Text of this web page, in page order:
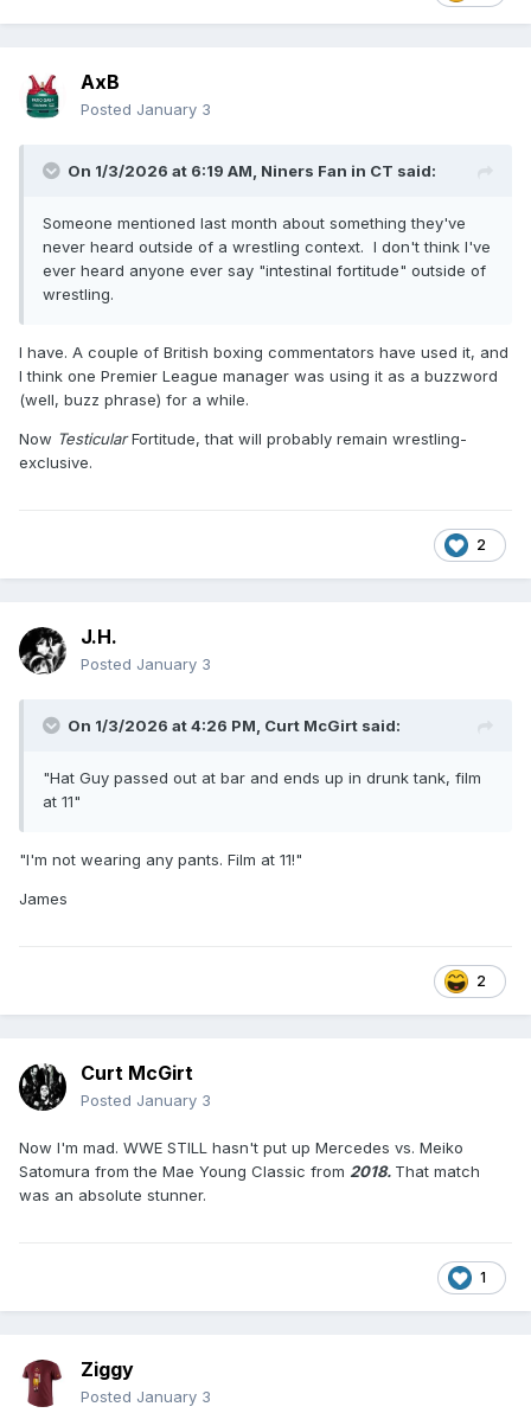
AxB
Posted January 3
On 1/3/2026 at 6:19 AM, Niners Fan in CT said:
Someone mentioned last month about something they've
never heard outside of a wrestling context. I don't think I've
ever heard anyone ever say "intestinal fortitude" outside of
wrestling.
I have. A couple of British boxing commentators have used it, and
I think one Premier League manager was using it as a buzzword
(well, buzz phrase) for a while.
Now TesticularFortitude, that will probably remain wrestling-
exclusive.
2
J.H.
Posted January 3
On 1/3/2026 at 4:26 PM, Curt McGirt said:
"Hat Guy passed out at bar and ends up in drunk tank, film
at 11"
"I'm not wearing any pants. Film at 11!"
James
2
Curt McGirt
Posted January 3
Now I'm mad. WWE STILL hasn't put up Mercedes vs. Meiko
Satomura from the Mae Young Classic from 2018. That match
was an absolute stunner.
1
Ziggy
Posted January 3